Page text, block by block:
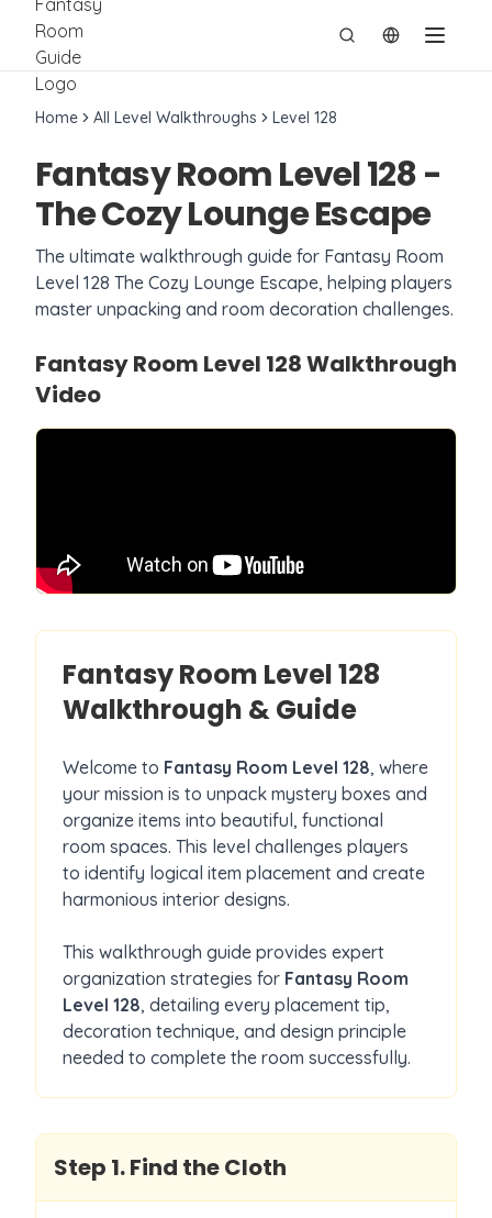
切换语言
Home All Level Walkthroughs Level 128
Fantasy Room Level128-
The Cozy Lounge Escape
The ultimate walkthrough guide for Fantasy Room
Level 128 The Cozy Lounge Escape, helping players
master unpacking and room decoration challenges.
Fantasy Room Level 128Walkthrough
Video
Fantasy Room Level128
Walkthrough & Guide
Welcome to Fantasy Room Level 128, where
your mission is to unpack mystery boxes and
organize items into beautiful, functional
room spaces. This level challenges players
to identify logical item placement and create
harmonious interior designs.
This walkthrough guide provides expert
organization strategies for Fantasy Room
Level 128, detailing every placement tip,
decoration technique, and design principle
needed to complete the room successfully.
Step 1.Find the Cloth